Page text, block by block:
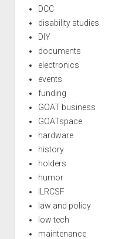
DCC
disability studies
DIY
documents
electronics
events
funding
GOAT business
GOATspace
hardware
history
holders
humor
ILRCSF
law and policy
low tech
maintenance